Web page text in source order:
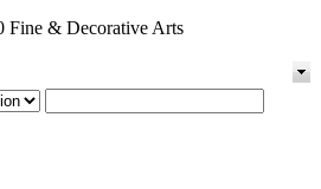
Fine & Decorative Arts